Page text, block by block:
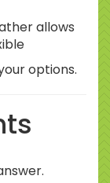
allows
options.